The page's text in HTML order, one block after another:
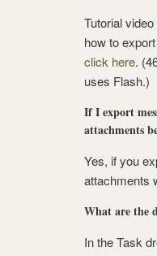
Tutorial
how to
click here.
uses Flash.)
If I export
attachments
Yes, if you
attachments
What are the
In the Task